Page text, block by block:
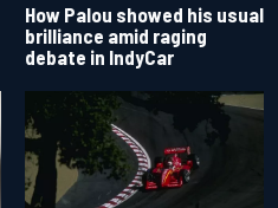
How Palou showed his usual
brilliance amid raging
debate in IndyCar